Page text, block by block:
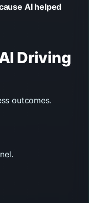
AI helped
Driving
outcomes.